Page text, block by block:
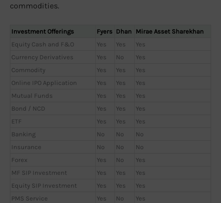
commodities.
Investment Offerings Fyers Dhan
Mirae Asset Sharekhan
Equity Cash and F&O
Yes Yes
Yes
Currency Derivatives
Yes No
Yes
Commodity
Yes Yes
Yes
Online IPO Application
Yes Yes
Yes
Mutual Funds
Yes Yes
Yes
Bond / NCD
Yes Yes
Yes
ETF
Yes Yes
Yes
Banking
No No
No
Insurance
No No
No
Forex
Yes No
Yes
MF SIP Investment
Yes Yes
Yes
Equity SIP Investment
Yes Yes
Yes
PMS Service
Yes No
Yes